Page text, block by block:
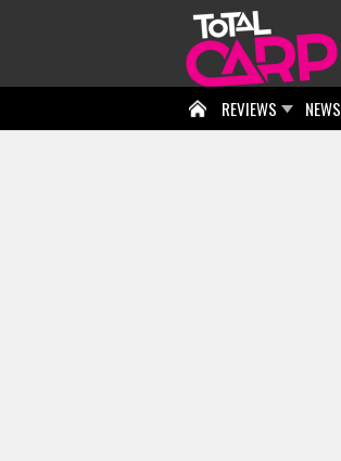
REVIEWS NEWS